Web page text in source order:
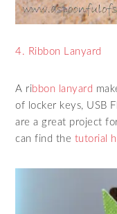
4. Ribbon Lanyard
A ribbon lanyard
of locker keys, USB
are a great project
can find the tutorial